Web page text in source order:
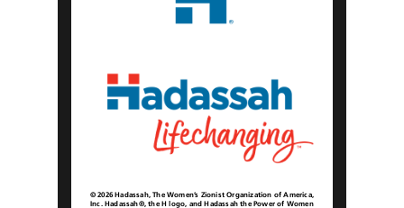
© 2026 Hadassah, The Women’s Zionist Organization of America,
Inc. Hadassah®, the H logo, and Hadassah the Power of Women